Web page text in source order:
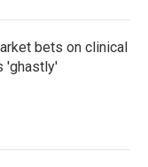
bets on clinical
'ghastly'